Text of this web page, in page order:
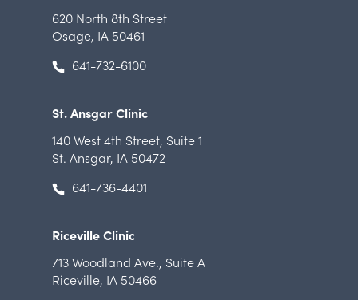
620 North 8th Street
Osage, IA 50461
641-732-6100
St. Ansgar Clinic
140 West 4th Street, Suite 1
St. Ansgar, IA 50472
641-736-4401
Riceville Clinic
713 Woodland Ave., Suite A
Riceville, IA 50466